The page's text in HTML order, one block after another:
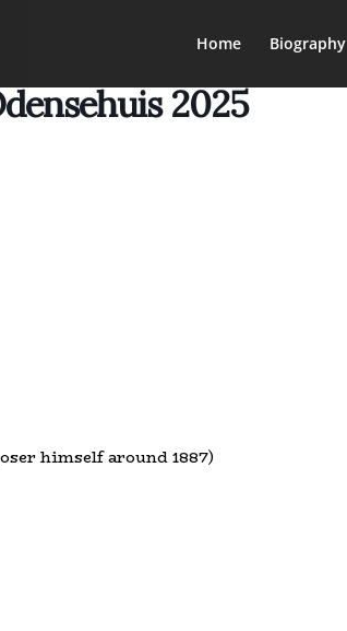
Home Biography
2025
himself around 1887)